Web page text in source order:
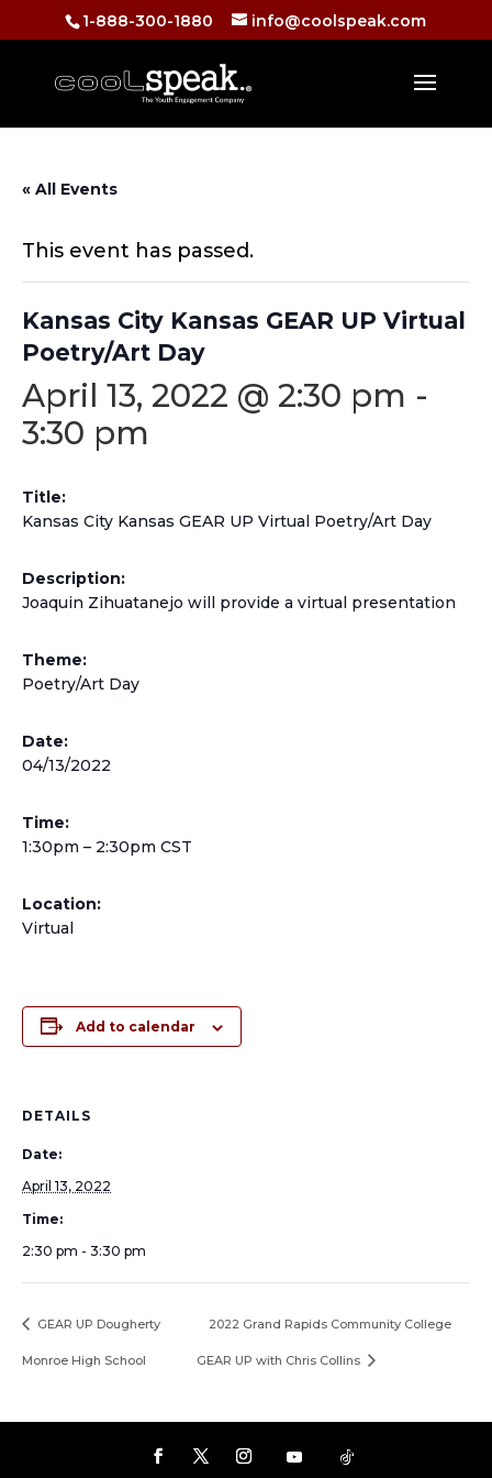
1-888-300-1880 info@coolspeak.com
« All Events
This event has passed.
Kansas City Kansas GEAR UP Virtual
Poetry/Art Day
April 13, 2022 @ 2:30 pm -
3:30 pm
Title:
Kansas City Kansas GEAR UP Virtual Poetry/Art Day
Description:
Joaquin Zihuatanejo will provide a virtual presentation
Theme:
Poetry/Art Day
Date:
04/13/2022
Time:
1:30pm – 2:30pm CST
Location:
Virtual
Add to calendar
DETAILS
Date:
April 13, 2022
Time:
2:30 pm - 3:30 pm
GEAR UP Dougherty
Monroe High School
2022 Grand Rapids Community College
GEAR UP with Chris Collins